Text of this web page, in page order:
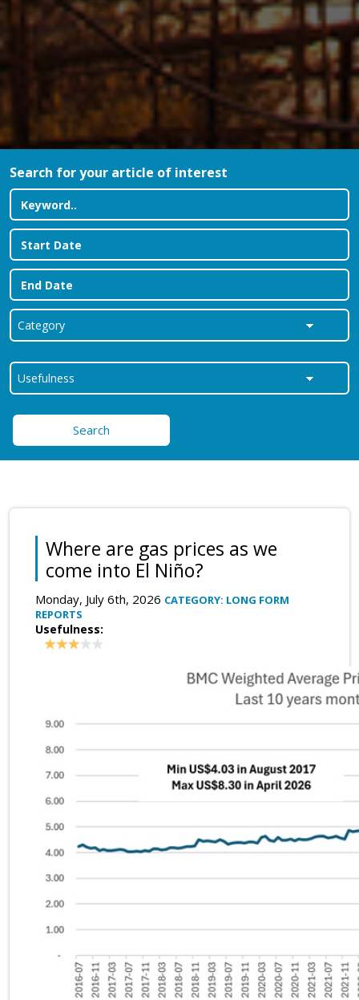
Search for your article of interest
Search
Where are gas prices as we
come into El Niño?
Monday, July 6th, 2026 CATEGORY: LONG FORM
REPORTS
Usefulness: